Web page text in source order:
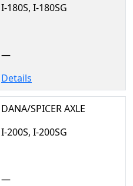
I-180S, I-180SG
—
Details
DANA/SPICER AXLE
I-200S, I-200SG
—